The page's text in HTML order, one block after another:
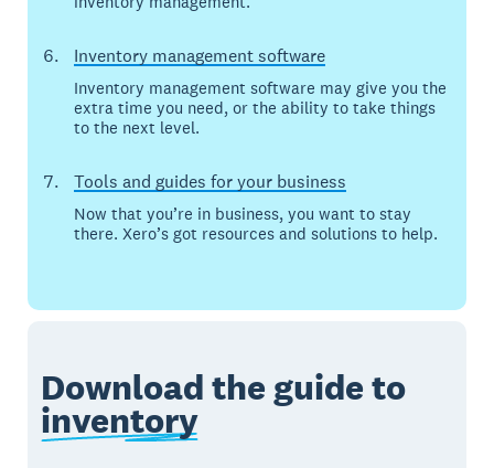
Inventory management software
Inventory management software may give you the
extra time you need, or the ability to take things
to the next level.
Tools and guides for your business
Now that you’re in business, you want to stay
there. Xero’s got resources and solutions to help.
Download the guide to
inventory